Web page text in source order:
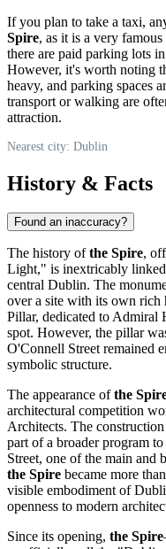
If you plan to take a taxi,
Spire, as it is a very
there are paid parking lots
However, it's worth noting
heavy, and parking spaces
transport or walking are
attraction.
Nearest city: Dublin
History & Facts
Found an inaccuracy?
The history ofthe Spire,
Light," is inextricably
central Dublin. The
over a site with its own rich
Pillar, dedicated to Admiral
spot. However, the pillar
O'Connell Street remained
symbolic structure.
The appearance ofthe
architectural competition
Architects. The
part of a broader program
Street, one of the main and
the Spire became more
visible embodiment of
openness to modern
Since its opening, the Spire